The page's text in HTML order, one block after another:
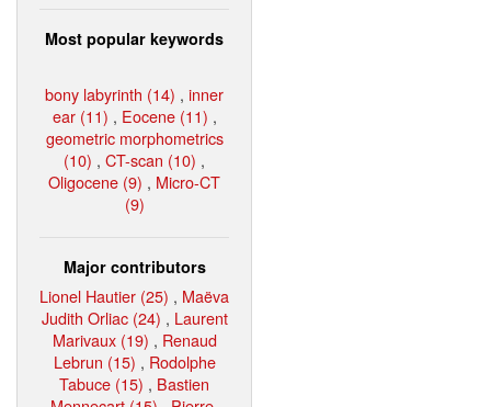
Most popular keywords
bony labyrinth (14) , inner
ear (11) , Eocene (11) ,
geometric morphometrics
(10) , CT-scan (10) ,
Oligocene (9) , Micro-CT
(9)
Major contributors
Lionel Hautier (25) , Maëva
Judith Orliac (24) , Laurent
Marivaux (19) , Renaud
Lebrun (15) , Rodolphe
Tabuce (15) , Bastien